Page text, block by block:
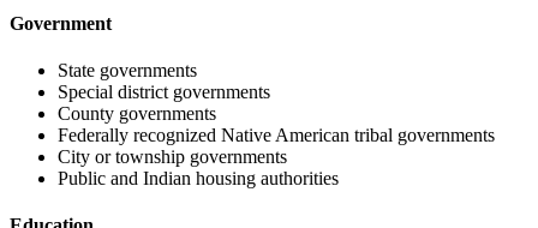
Government
State governments
Special district governments
County governments
Federally recognized Native American tribal governments
City or township governments
Public and Indian housing authorities